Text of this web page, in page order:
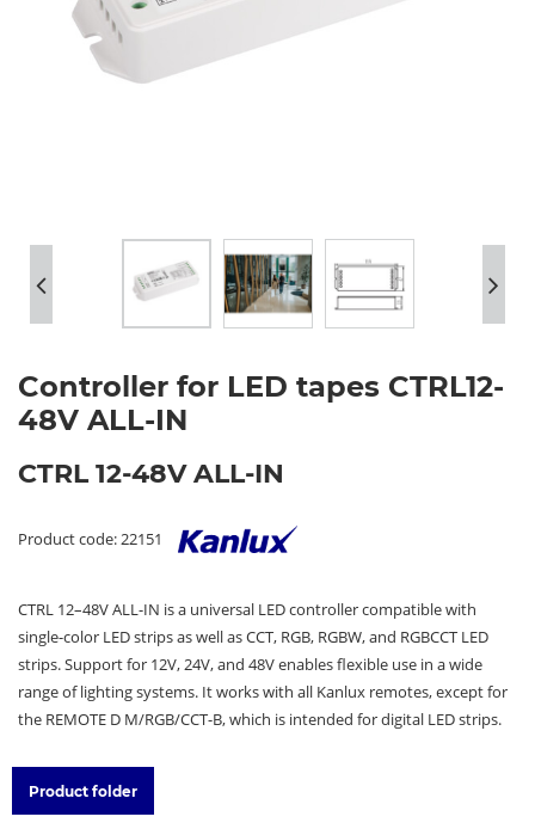
Controller for LED tapes CTRL12-
48V ALL-IN
CTRL 12-48V ALL-IN
Product code: 22151
CTRL 12–48V ALL-IN is a universal LED controller compatible with
single-color LED strips as well as CCT, RGB, RGBW, and RGBCCT LED
strips. Support for 12V, 24V, and 48V enables flexible use in a wide
range of lighting systems. It works with all Kanlux remotes, except for
the REMOTE D M/RGB/CCT-B, which is intended for digital LED strips.
Product folder